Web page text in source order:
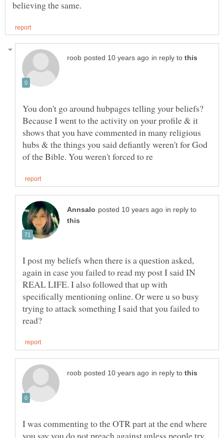
in reply to
You don't go around hubpages telling your beliefs?
Because I went to the activity on your profile & it
shows that you have commented in many religious
hubs & the things you said defiantly weren't for God
in reply to
I post my beliefs when there is a question asked,
again in case you failed to read my post I said IN
REAL LIFE. I also followed that up with
specifically mentioning online. Or were u so busy
trying to attack something I said that you failed to
in reply to
I was commenting to the OTR part at the end where
you say you do not preach against unless people try